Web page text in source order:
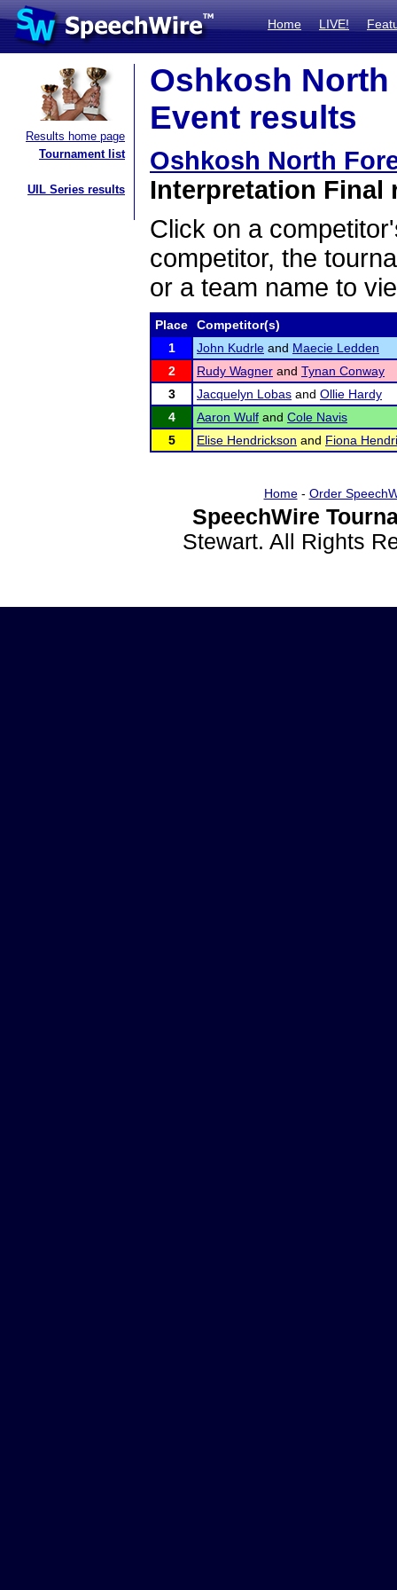
Home LIVE!
Results home page
Tournament list
UIL Series results
Oshkosh
Event results
Oshkosh North
Interpretation Final
Click on a
competitor, the
or a team name to
Place
Competitor(s)
1
John Kudrle and Maecie Ledden
2
Rudy Wagner and Tynan Conway
3
Jacquelyn Lobas and Ollie Hardy
4
Aaron Wulf and Cole Navis
5
Elise Hendrickson and Fiona
Home- Order
SpeechWire
Stewart. All Rights